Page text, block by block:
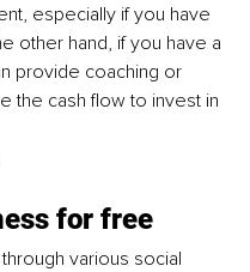
especially if you have
other hand, if you have a
provide coaching or
the cash flow to invest in
for free
various social